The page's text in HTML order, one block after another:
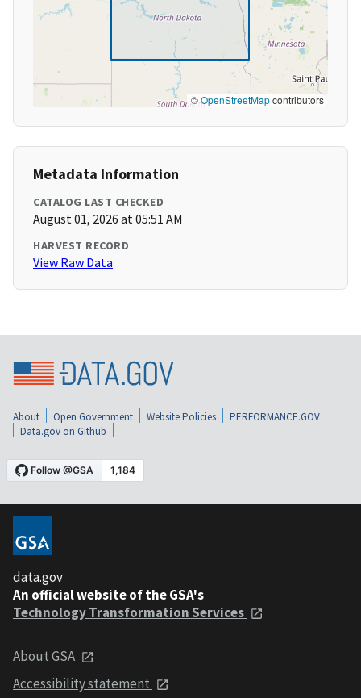
©OpenStreetMapcontributors
Metadata Information
CATALOG LAST CHECKED
August 01, 2026 at 05:51 AM
HARVEST RECORD
View Raw Data
About Open Government Website Policies
PERFORMANCE.GOV
Data.gov on Github
data.gov
An official website of the GSA's
Technology Transformation Services
About GSA
Accessibility statement